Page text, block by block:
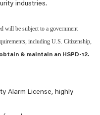
industries.
will be subject to a government
including U.S. Citizenship,
& maintain an HSPD-12.
Alarm License, highly